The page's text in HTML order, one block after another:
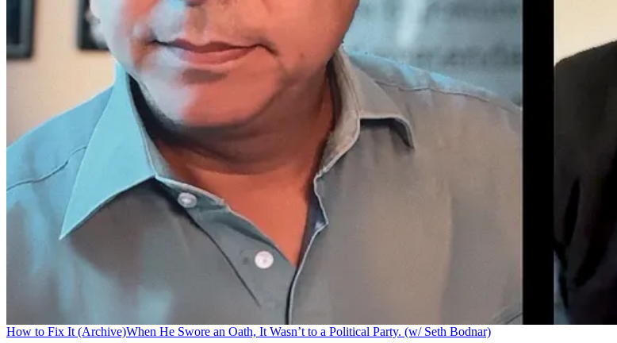
How to Fix It (Archive)When He Swore an Oath, It Wasn’t to a Political Party. (w/ Seth Bodnar)